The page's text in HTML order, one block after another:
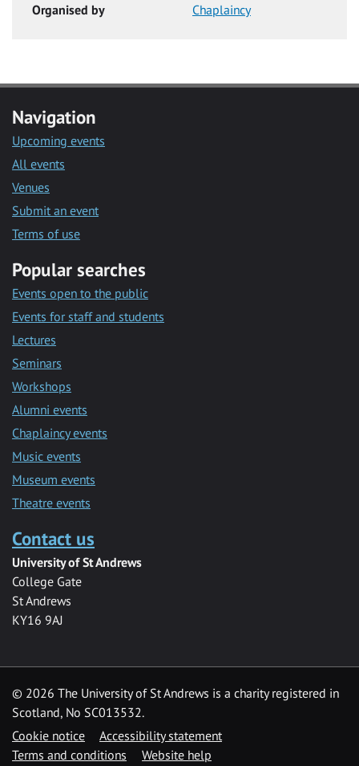
Organised by Chaplaincy
Navigation
Upcoming events
All events
Venues
Submit an event
Terms of use
Popular searches
Events open to the public
Events for staff and students
Lectures
Seminars
Workshops
Alumni events
Chaplaincy events
Music events
Museum events
Theatre events
Contact us
University of St Andrews
College Gate
St Andrews
KY16 9AJ
© 2026 The University of St Andrews is a charity registered in
Scotland, No SC013532.
Cookie notice
Accessibility statement
Terms and conditions
Website help